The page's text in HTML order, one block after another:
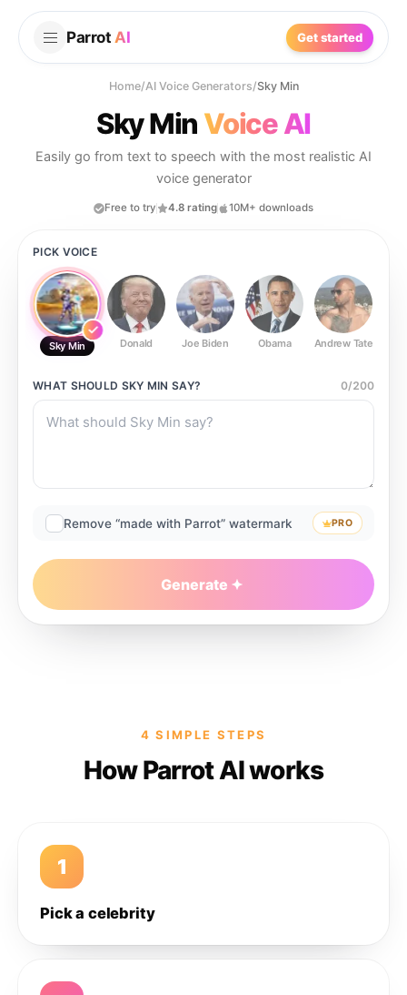
Parrot AI Get started
Home/AI Voice Generators/Sky Min
Sky Min Voice AI
Easily go from text to speech with the most realistic AI
voice generator
Free to try 4.8 rating 10M+ downloads
PICK VOICE
Sky Min Donald Joe Biden Obama Andrew Tate
WHAT SHOULD SKY MIN SAY? 0/200
Remove “made with Parrot” watermark PRO
Generate
4 SIMPLE STEPS
How Parrot AI works
1
Pick a celebrity